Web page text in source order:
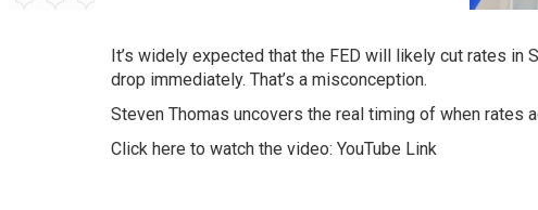
It’s widely expected that the FED will likely cut rates
drop immediately. That’s a misconception.
Steven Thomas uncovers the real timing of when rates
Click here to watch the video: YouTube Link